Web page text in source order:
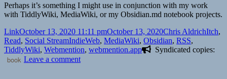
Perhaps it’s something I might use in conjunction with my work
with TiddlyWiki, MediaWiki, or my Obsidian.md notebook projects.
Format
LinkPosted
on
October 13, 2020 11:11 pmOctober 13, 2020Author
Chris AldrichItch,
Read, Social StreamTags
IndieWeb, MediaWiki, Obsidian, RSS,
TiddlyWiki, Webmention, webmention.app Syndicated copies:
book Leave a commenton